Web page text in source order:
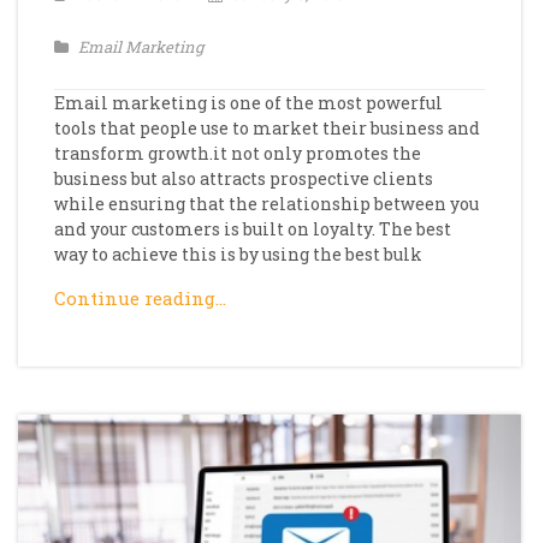
Email Marketing
Email marketing is one of the most powerful
tools that people use to market their business and
transform growth.it not only promotes the
business but also attracts prospective clients
while ensuring that the relationship between you
and your customers is built on loyalty. The best
way to achieve this is by using the best bulk
Continue reading…